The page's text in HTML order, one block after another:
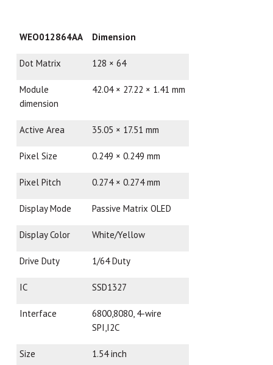
WEO012864AA Dimension
Dot Matrix 128 × 64
Module
dimension
42.04 × 27.22 × 1.41 mm
Active Area 35.05 × 17.51 mm
Pixel Size 0.249 × 0.249 mm
Pixel Pitch 0.274 × 0.274 mm
Display Mode Passive Matrix OLED
Display Color White/Yellow
Drive Duty 1/64 Duty
IC SSD1327
Interface
6800,8080, 4-wire
SPI,I2C
Size 1.54 inch